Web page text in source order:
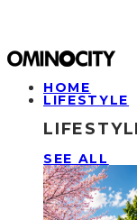
HOME
LIFESTYLE
SEE ALL